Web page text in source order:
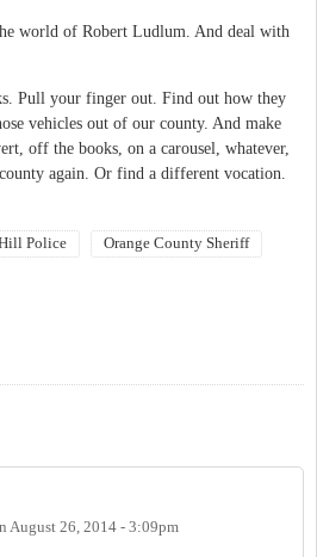
world of Robert Ludlum. And deal with
Pull your finger out. Find out how they
vehicles out of our county. And make
off the books, on a carousel, whatever,
again. Or find a different vocation.
Police Orange County Sheriff
August 26, 2014 - 3:09pm